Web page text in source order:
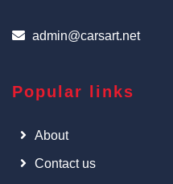
admin@carsart.net
Popular links
About
Contact us